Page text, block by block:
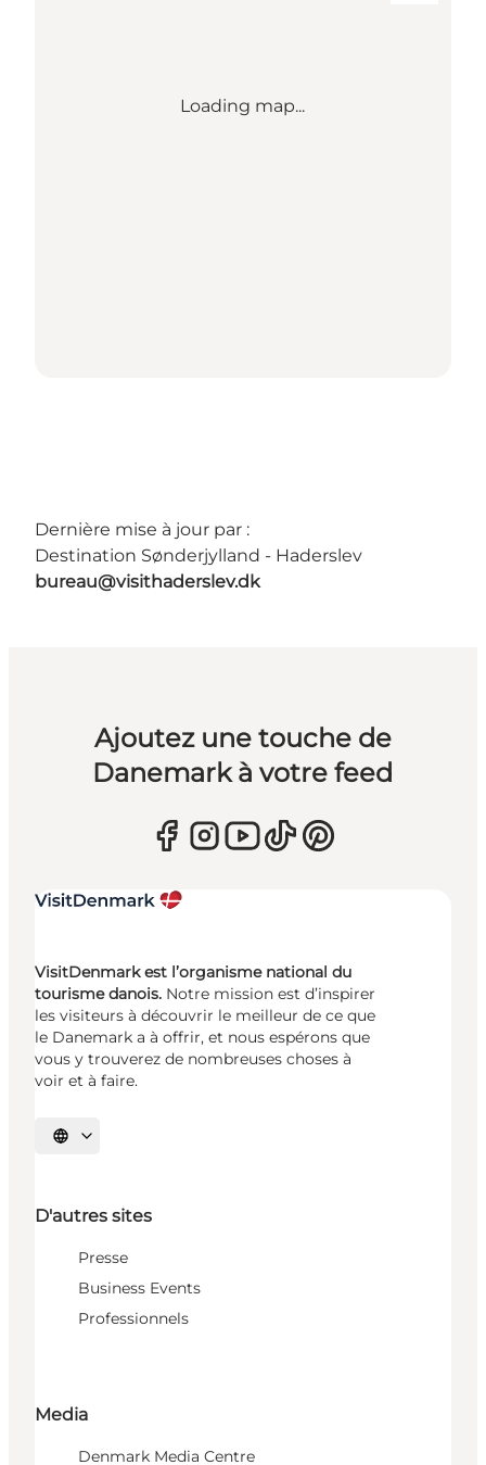
Loading map...
Dernière mise à jour par :
Destination Sønderjylland - Haderslev
bureau@visithaderslev.dk
Ajoutez une touche de
Danemark à votre feed
VisitDenmark est l’organisme national du
tourisme danois. Notre mission est d’inspirer
les visiteurs à découvrir le meilleur de ce que
le Danemark a à offrir, et nous espérons que
vous y trouverez de nombreuses choses à
voir et à faire.
Choisissez la langue
D'autres sites
Presse
Business Events
Professionnels
Media
Denmark Media Centre